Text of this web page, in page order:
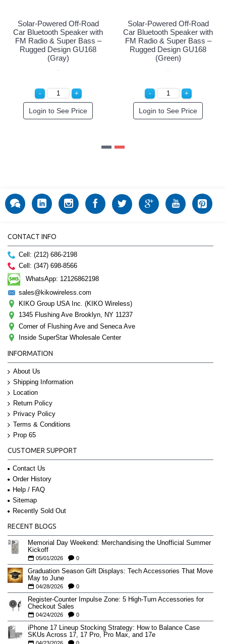
Off-Road
with
Bass –
GU168
Solar-Powered Off-Road
Car Bluetooth Speaker with
FM Radio & Super Bass –
Rugged Design GU168
Login to See Price
Solar-Powered
Car Bluetooth
FM Radio &
Rugged
Login to See
CONTACT INFO
Cell: (212) 686-2198
Cell: (347) 698-8566
WhatsApp: 12126862198
sales@kikowireless.com
KIKO Group USA Inc. (KIKO Wireless)
1345 Flushing Ave Brooklyn, NY 11237
Corner of Flushing Ave and Seneca Ave
Inside SuperStar Wholesale Center
INFORMATION
About Us
Shipping Information
Location
Return Policy
Privacy Policy
Terms & Conditions
Prop 65
CUSTOMER SUPPORT
Contact Us
Order History
Help / FAQ
Sitemap
Recently Sold Out
RECENT BLOGS
Memorial Day Weekend: Merchandising the Unofficial Summer
Kickoff
05/01/2026 0
Graduation Season Gift Displays: Tech Accessories That Move
May to June
04/28/2026 0
Register-Counter Impulse Zone: 5 High-Turn Accessories for
Checkout Sales
04/24/2026 0
iPhone 17 Lineup Stocking Strategy: How to Balance Case
SKUs Across 17, 17 Pro, Pro Max, and 17e